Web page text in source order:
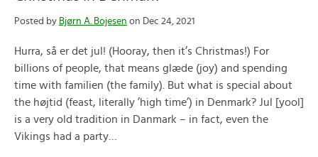
Posted by Bjørn A. Bojesen on Dec 24, 2021
Hurra, så er det jul! (Hooray, then it’s Christmas!) For
billions of people, that means glæde (joy) and spending
time with familien (the family). But what is special about
the højtid (feast, literally ’high time’) in Denmark? Jul [yool]
is a very old tradition in Danmark – in fact, even the
Vikings had a party…